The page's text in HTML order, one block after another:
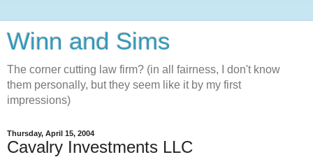
Winn and Sims
The corner cutting law firm? (in all fairness, I don't know
them personally, but they seem like it by my first
impressions)
Thursday, April 15, 2004
Cavalry Investments LLC